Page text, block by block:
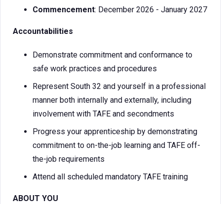
Commencement: December 2026 - January 2027
Accountabilities
Demonstrate commitment and conformance to
safe work practices and procedures
Represent South 32 and yourself in a professional
manner both internally and externally, including
involvement with TAFE and secondments
Progress your apprenticeship by demonstrating
commitment to on-the-job learning and TAFE off-
the-job requirements
Attend all scheduled mandatory TAFE training
ABOUT YOU